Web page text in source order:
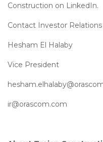
Construction on LinkedIn.
Contact Investor Relations
Hesham El Halaby
Vice President
ir@orascom.com